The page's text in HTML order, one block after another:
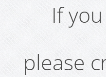
If
please